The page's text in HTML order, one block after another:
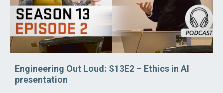
Engineering Out Loud: S13E2 – Ethics in AI
presentation